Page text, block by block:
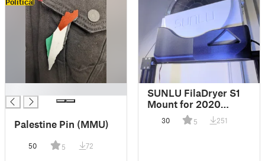
Palestine Pin (MMU)
50 5 72
SUNLU FilaDryer S1
Mount for 2020
Extrusion
30 5 251